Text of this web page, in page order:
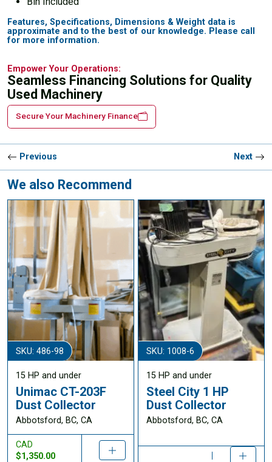
Features, Specifications, Dimensions & Weight data is
approximate and to the best of our knowledge. Please call
for more information.
Empower Your Operations:
Seamless Financing Solutions for Quality
Used Machinery
Secure Your Machinery Finance
Previous Next
We also Recommend
SKU: 486-98
15 HP and under
Unimac CT-203F
Dust Collector
Abbotsford, BC, CA
CAD
$1,350.00
SKU: 1008-6
15 HP and under
Steel City 1 HP
Dust Collector
Abbotsford, BC, CA